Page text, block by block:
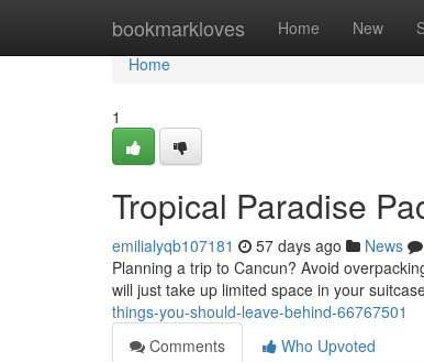
bookmarkloves Home New
Home
Home
1
Tropical Paradise
emilialyqb107181 57 days ago News
Planning a trip to Cancun? Avoid
will just take up limited space in your
things-you-should-leave-behind-66767501
Comments
Who Upvoted